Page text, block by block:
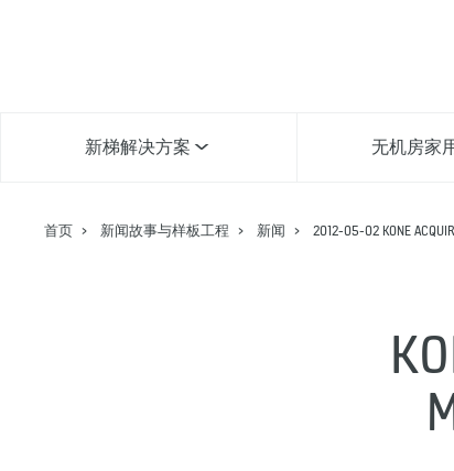
新梯解决方案 无机房家
首页 新闻故事与样板工程 新闻 2012-05-02 KONE